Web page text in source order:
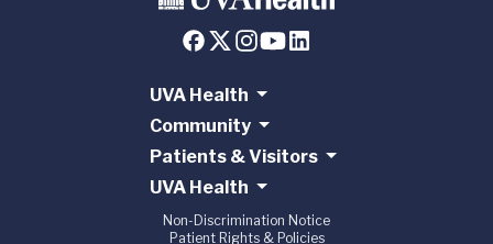
UVA Health
Community
Patients & Visitors
UVA Health
Non-Discrimination Notice
Patient Rights & Policies